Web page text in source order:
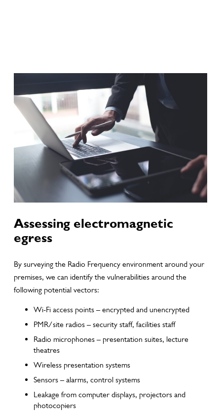
Assessing electromagnetic
egress
By surveying the Radio Frequency environment around your
premises, we can identify the vulnerabilities around the
following potential vectors:
Wi-Fi access points – encrypted and unencrypted
PMR/site radios – security staff, facilities staff
Radio microphones – presentation suites, lecture
theatres
Wireless presentation systems
Sensors – alarms, control systems
Leakage from computer displays, projectors and
photocopiers